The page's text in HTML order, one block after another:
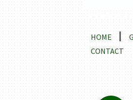
HOME
CONTACT